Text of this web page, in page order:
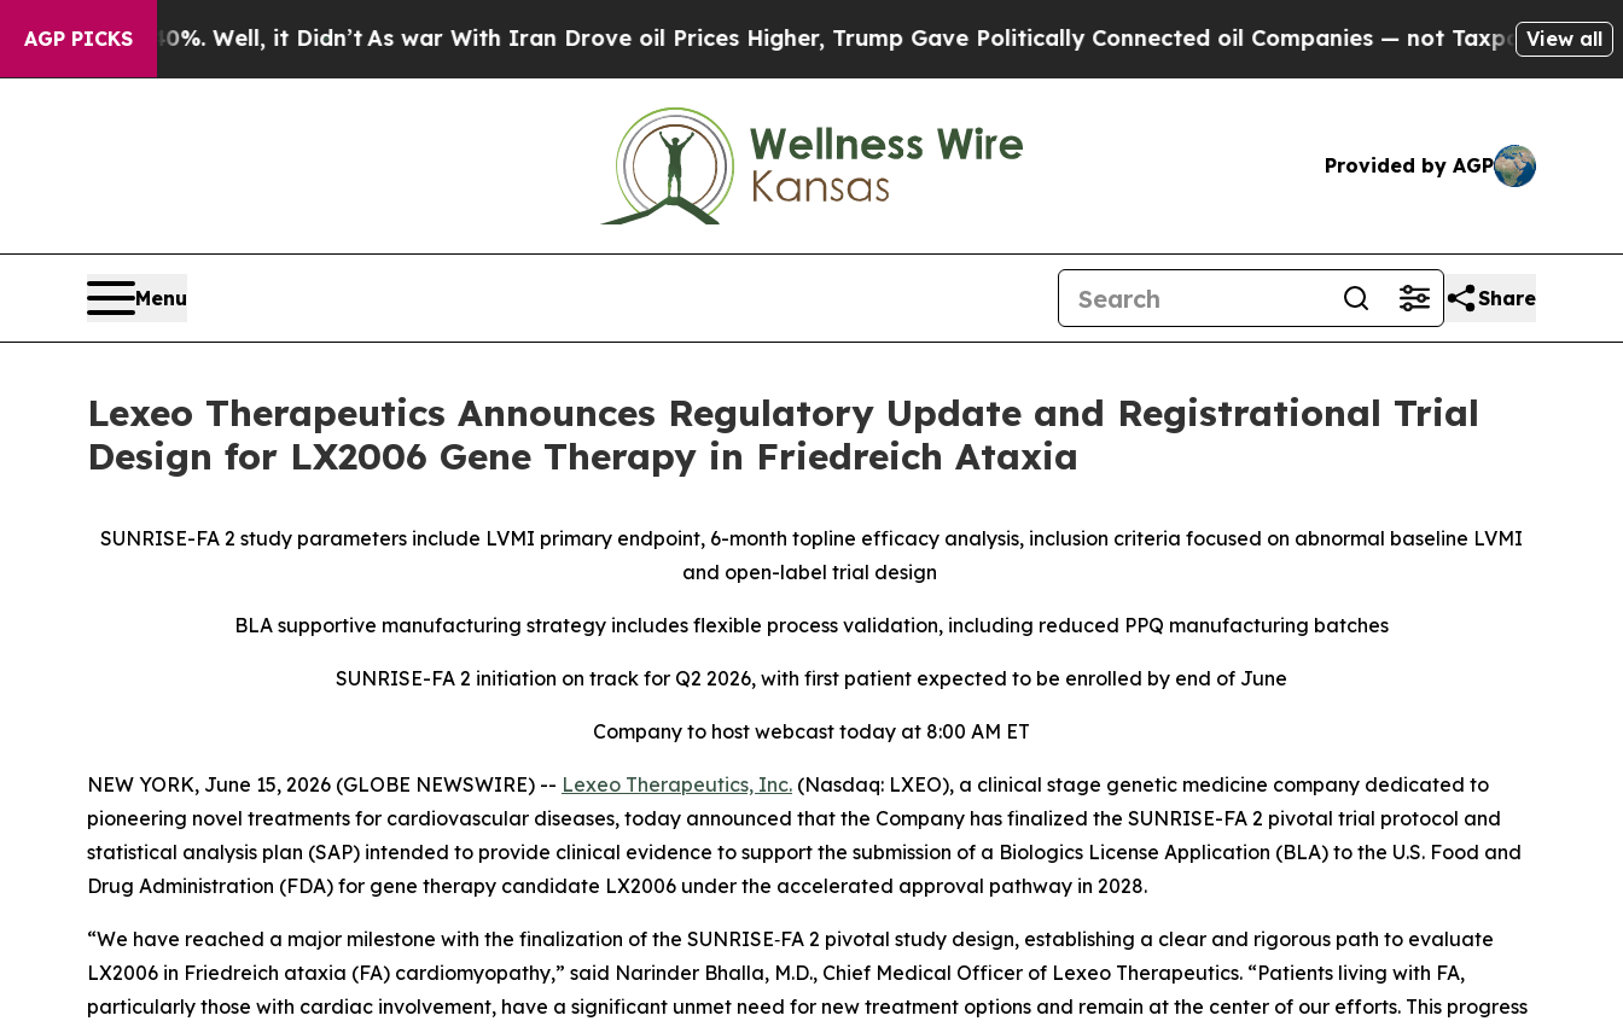
AGP PICKS
Well, it Didn’tAs war With Iran Drove oil Prices Higher, Trump Gave Politically Connected oil Companies — not Taxpayers — the Chance to
View all
Provided by AGP
Menu Share
Lexeo Therapeutics Announces Regulatory Update and Registrational Trial
Design for LX2006 Gene Therapy in Friedreich Ataxia
SUNRISE-FA 2 study parameters include LVMI primary endpoint, 6-month topline efficacy analysis, inclusion criteria focused on abnormal baseline LVMI
and open-label trial design
BLA supportive manufacturing strategy includes flexible process validation, including reduced PPQ manufacturing batches
SUNRISE-FA 2 initiation on track for Q2 2026, with first patient expected to be enrolled by end of June
Company to host webcast today at 8:00 AM ET
NEW YORK, June 15, 2026 (GLOBE NEWSWIRE) -- Lexeo Therapeutics, Inc. (Nasdaq: LXEO), a clinical stage genetic medicine company dedicated to
pioneering novel treatments for cardiovascular diseases, today announced that the Company has finalized the SUNRISE-FA 2 pivotal trial protocol and
statistical analysis plan (SAP) intended to provide clinical evidence to support the submission of a Biologics License Application (BLA) to the U.S. Food and
Drug Administration (FDA) for gene therapy candidate LX2006 under the accelerated approval pathway in 2028.
“We have reached a major milestone with the finalization of the SUNRISE‑FA 2 pivotal study design, establishing a clear and rigorous path to evaluate
LX2006 in Friedreich ataxia (FA) cardiomyopathy,” said Narinder Bhalla, M.D., Chief Medical Officer of Lexeo Therapeutics. “Patients living with FA,
particularly those with cardiac involvement, have a significant unmet need for new treatment options and remain at the center of our efforts. This progress